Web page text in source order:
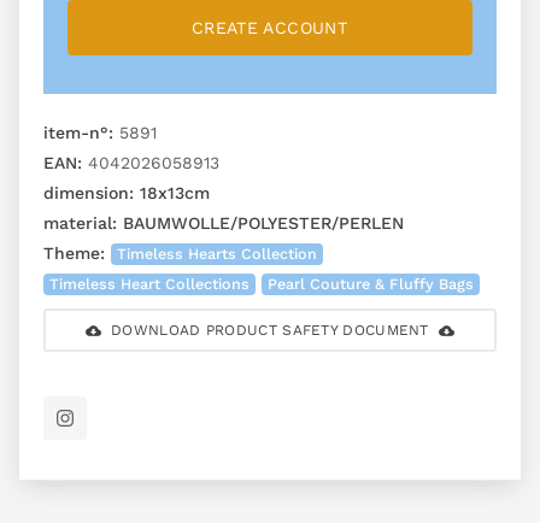
CREATE ACCOUNT
item-n°: 5891
EAN: 4042026058913
dimension: 18x13cm
material: BAUMWOLLE/POLYESTER/PERLEN
Theme:
Timeless Hearts Collection
Timeless Heart Collections
Pearl Couture & Fluffy Bags
DOWNLOAD PRODUCT SAFETY DOCUMENT